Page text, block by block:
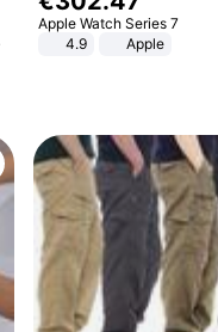
Apple Watch Series 7
4.9
Apple